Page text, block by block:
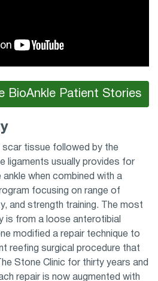
BioAnkle Patient Stories
scar tissue followed by the
ligaments usually provides for
when combined with a
focusing on range of
and strength training. The most
is from a loose anterotibial
modified a repair technique to
reefing surgical procedure that
Stone Clinic for thirty years and
repair is now augmented with